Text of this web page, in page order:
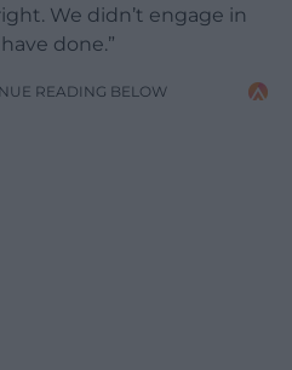
We didn’t engage in
done.”
READING BELOW